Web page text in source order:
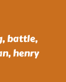
battle,
henry